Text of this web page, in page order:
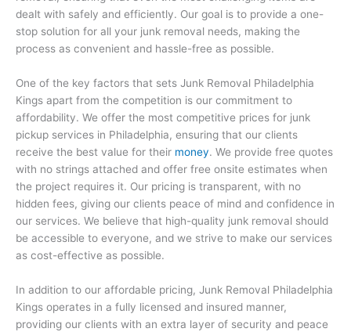
dealt with safely and efficiently. Our goal is to provide a one-
stop solution for all your junk removal needs, making the
process as convenient and hassle-free as possible.
One of the key factors that sets Junk Removal Philadelphia
Kings apart from the competition is our commitment to
affordability. We offer the most competitive prices for junk
pickup services in Philadelphia, ensuring that our clients
receive the best value for their money. We provide free quotes
with no strings attached and offer free onsite estimates when
the project requires it. Our pricing is transparent, with no
hidden fees, giving our clients peace of mind and confidence in
our services. We believe that high-quality junk removal should
be accessible to everyone, and we strive to make our services
as cost-effective as possible.
In addition to our affordable pricing, Junk Removal Philadelphia
Kings operates in a fully licensed and insured manner,
providing our clients with an extra layer of security and peace